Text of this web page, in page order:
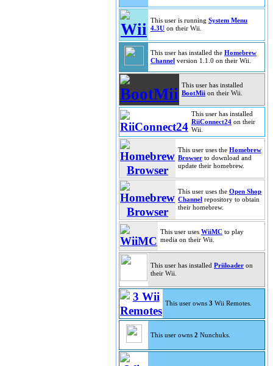
This user is running System Menu
4.3U on their Wii.
This user has installed the Homebrew
Channel version 1.1.0 on their Wii.
This user has installed
BootMii on their Wii.
This user has installed
RiiConnect24 on their
Wii.
This user uses the Homebrew
Browser to download and
update their homebrew.
This user uses the Open Shop
Channel repository to obtain
their homebrew.
This user uses WiiMC to play
media on their Wii.
This user has installed Priiloader on
their Wii.
This user owns 3 Wii Remotes.
This user owns 2 Nunchuks.